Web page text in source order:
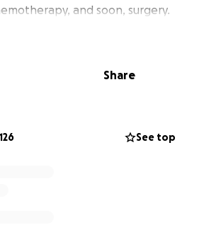
and soon, surgery.
treated in Tampa under the
chemotherapy
Share
126 See top